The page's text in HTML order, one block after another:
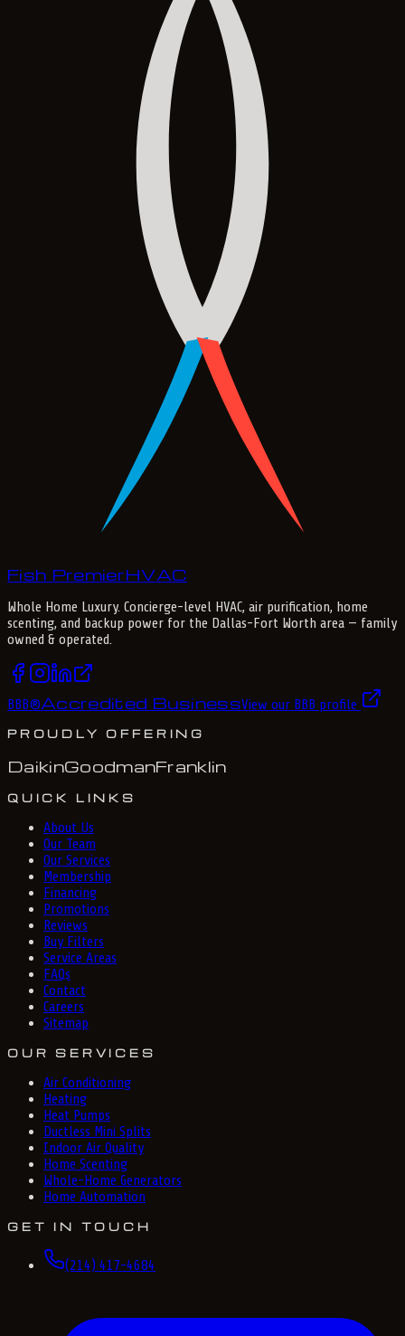
Fish PremierHVAC
Whole Home Luxury. Concierge-level HVAC, air purification, home
scenting, and backup power for the Dallas-Fort Worth area — family
owned & operated.
BBB®Accredited BusinessView our BBB profile
PROUDLY OFFERING
DaikinGoodmanFranklin
QUICK LINKS
About Us
Our Team
Our Services
Membership
Financing
Promotions
Reviews
Buy Filters
Service Areas
FAQs
Contact
Careers
Sitemap
OUR SERVICES
Air Conditioning
Heating
Heat Pumps
Ductless Mini Splits
Indoor Air Quality
Home Scenting
Whole-Home Generators
Home Automation
GET IN TOUCH
(214) 417-4684